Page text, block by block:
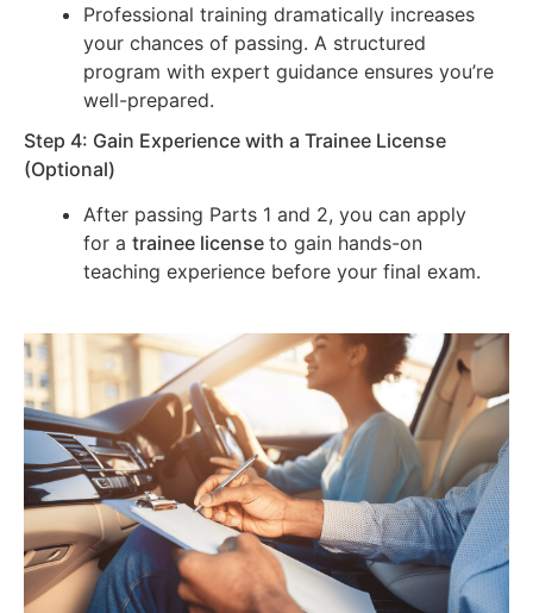
Professional training dramatically increases
your chances of passing. A structured
program with expert guidance ensures you’re
well-prepared.
Step 4: Gain Experience with a Trainee License
(Optional)
After passing Parts 1 and 2, you can apply
for a trainee license to gain hands-on
teaching experience before your final exam.